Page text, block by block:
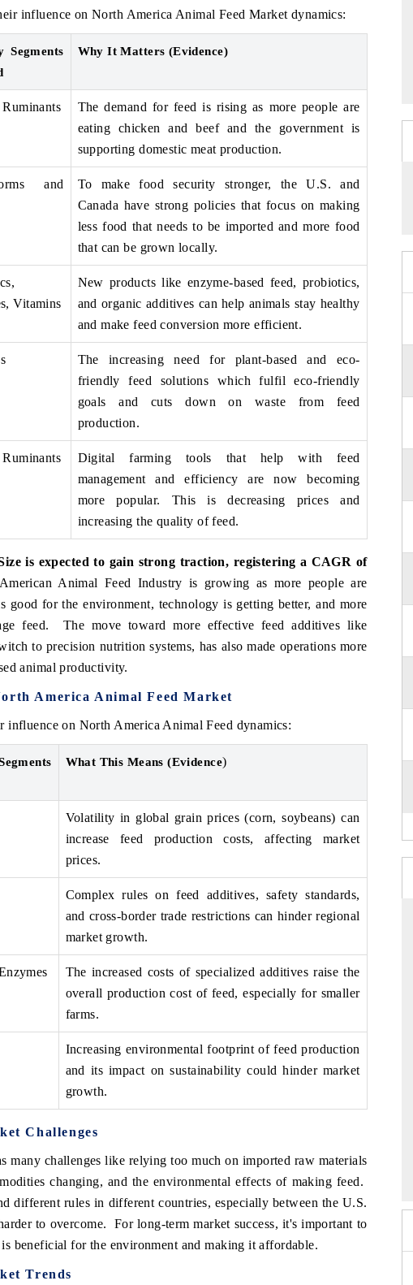
influence on North America Animal Feed Market dynamics:
Segments
Why It Matters (Evidence)
The demand for feed is rising as more people are
eating chicken and beef and the government is
supporting domestic meat production.
and
To make food security stronger, the U.S. and
Canada have strong policies that focus on making
less food that needs to be imported and more food
that can be grown locally.
Vitamins
New products like enzyme-based feed, probiotics,
and organic additives can help animals stay healthy
and make feed conversion more efficient.
The increasing need for plant-based and eco-
friendly feed solutions which fulfil eco-friendly
goals and cuts down on waste from feed
production.
Digital farming tools that help with feed
management and efficiency are now becoming
more popular. This is decreasing prices and
increasing the quality of feed.
is expected to gain strong traction, registering a CAGR of
Animal Feed Industry is growing as more people are
for the environment, technology is getting better, and more
feed. The move toward more effective feed additives like
to precision nutrition systems, has also made operations more
animal productivity.
America Animal Feed Market
influence on North America Animal Feed dynamics:
What This Means (Evidence)
Volatility in global grain prices (corn, soybeans) can
increase feed production costs, affecting market
prices.
Complex rules on feed additives, safety standards,
and cross-border trade restrictions can hinder regional
market growth.
The increased costs of specialized additives raise the
overall production cost of feed, especially for smaller
farms.
Increasing environmental footprint of feed production
and its impact on sustainability could hinder market
growth.
Challenges
many challenges like relying too much on imported raw materials
changing, and the environmental effects of making feed.
different rules in different countries, especially between the U.S.
to overcome. For long-term market success, it's important to
beneficial for the environment and making it affordable.
Trends
HIMTEX 2026